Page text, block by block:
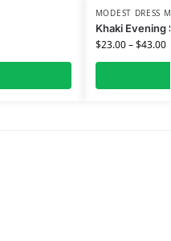
MODEST DRESS
Khaki Evening
$23.00–$43.00